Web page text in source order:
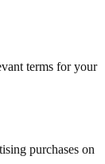
terms for your
purchases on